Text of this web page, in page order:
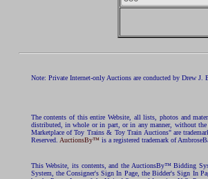
Note: Private Internet-only Auctions are conducted by Drew
The contents of this entire Website, all lists, photos and
distributed, in whole or in part, or in any manner, without
Marketplace of Toy Trains & Toy Train Auctions" are
Reserved. AuctionsBy™is a registered trademark of
This Website, its contents, and the AuctionsBy™ Bidding
System, the Consigner's Sign In Page, the Bidder's Sign In